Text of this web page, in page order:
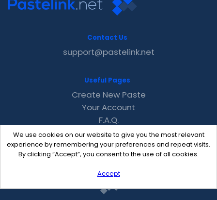
We use cookies on our website to give you the most relevant
experience by remembering your preferences and repeat visits.
By clicking “Accept”, you consent to the use of all cookies.
Accept
Contact Us
support@pastelink.net
Useful Pages
Create New Paste
Your Account
F.A.Q.
Recent
Contact